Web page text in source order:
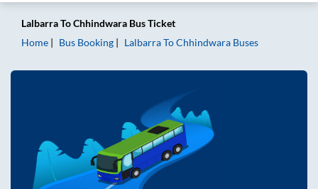
LalbarraToChhindwara Bus Ticket
Home
Bus Booking LalbarraToChhindwara Buses